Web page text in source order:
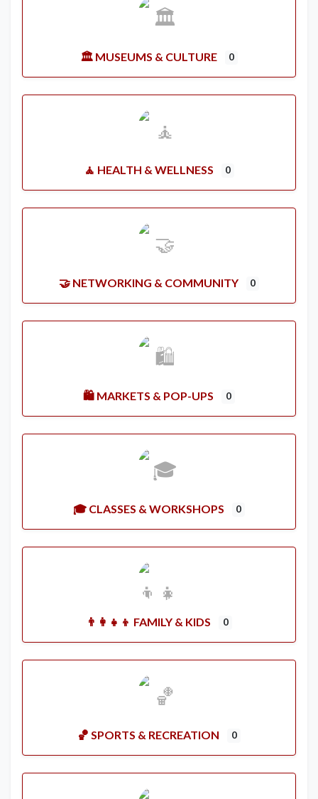
🏛️ MUSEUMS & CULTURE 0
🧘 HEALTH & WELLNESS 0
🤝 NETWORKING & COMMUNITY 0
🛍️ MARKETS & POP-UPS 0
🎓 CLASSES & WORKSHOPS 0
👨‍👩‍👧‍👦 FAMILY & KIDS 0
🏀 SPORTS & RECREATION 0